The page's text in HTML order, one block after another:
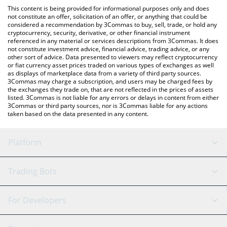
the latest Capybara Nation price in major fiat and crypto
currencies.
This content is being provided for informational purposes only and does
not constitute an offer, solicitation of an offer, or anything that could be
considered a recommendation by 3Commas to buy, sell, trade, or hold any
cryptocurrency, security, derivative, or other financial instrument
referenced in any material or services descriptions from 3Commas. It does
not constitute investment advice, financial advice, trading advice, or any
other sort of advice. Data presented to viewers may reflect cryptocurrency
or fiat currency asset prices traded on various types of exchanges as well
as displays of marketplace data from a variety of third party sources.
3Commas may charge a subscription, and users may be charged fees by
the exchanges they trade on, that are not reflected in the prices of assets
listed. 3Commas is not liable for any errors or delays in content from either
3Commas or third party sources, nor is 3Commas liable for any actions
taken based on the data presented in any content.
Platform
GRID Bot
Signal Bot
AI Assistant
Trading Bots
Binance
For Developers